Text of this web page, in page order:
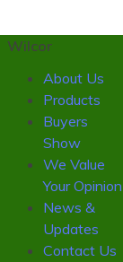
Wilcor
About Us
Products
Buyers
Show
We Value
Your Opinion
News &
Updates
Contact Us